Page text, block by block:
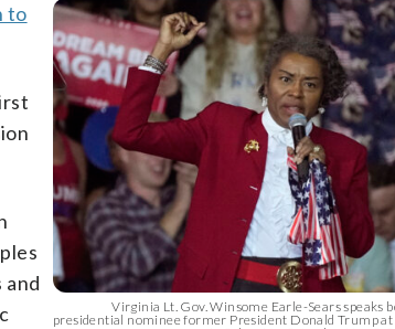
Virginia Lt. Gov. Winsome Earle-Sears speaks
presidential nominee former President Donald Trump
to
and